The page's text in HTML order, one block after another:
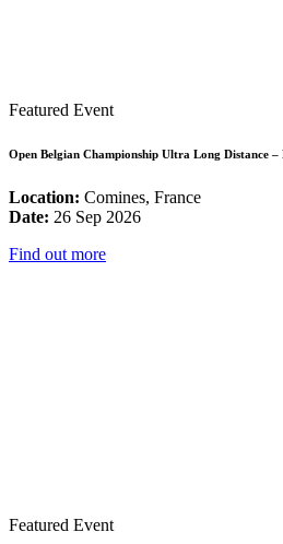
Featured Event
Open Belgian Championship Ultra Long Distance –
Location: Comines, France
Date: 26 Sep 2026
Find out more
Featured Event